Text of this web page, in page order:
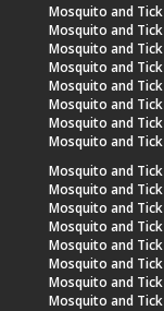
Mosquito and
Mosquito and
Mosquito and
Mosquito and
Mosquito and
Mosquito and
Mosquito and
Mosquito and
Mosquito and
Mosquito and
Mosquito and
Mosquito and
Mosquito and
Mosquito and
Mosquito and
Mosquito and